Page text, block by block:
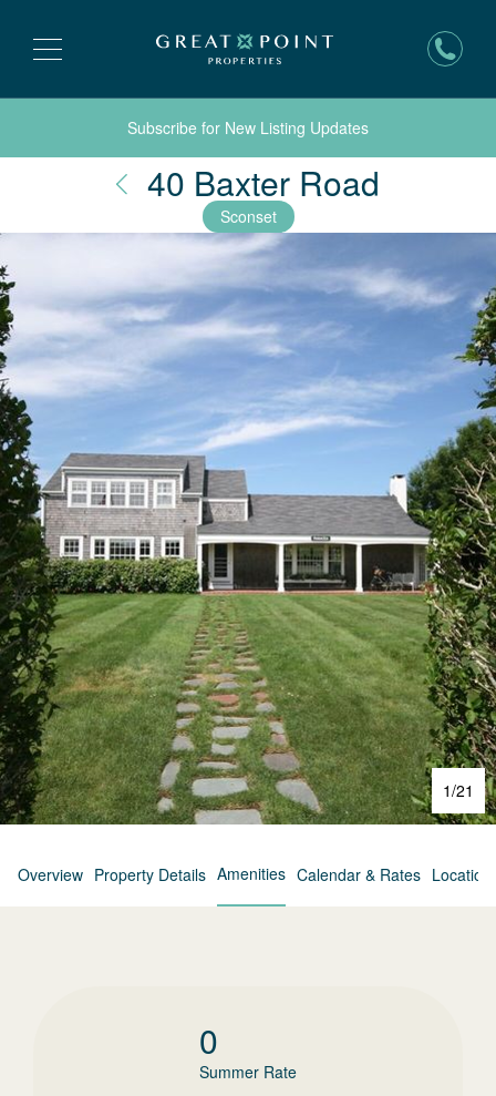
Subscribe for New Listing Updates
40 Baxter Road
Sconset
1/21
Overview Property Details Amenities Calendar & Rates Location
0
Summer Rate